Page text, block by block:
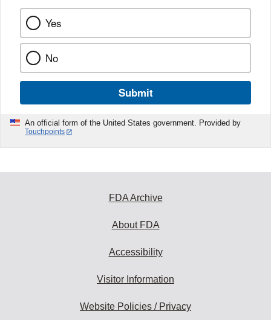
Yes
No
Submit
An official form of the United States government. Provided by
Touchpoints
FDA Archive
About FDA
Accessibility
Visitor Information
Website Policies / Privacy